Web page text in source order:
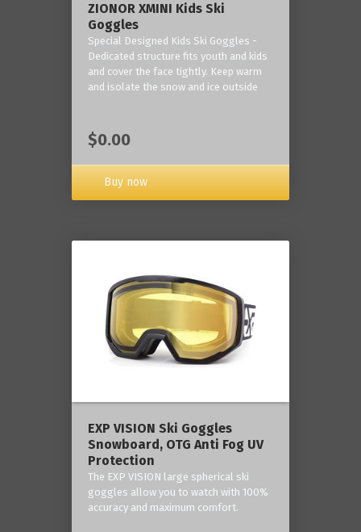
ZIONOR XMINI Kids Ski
Goggles
Special Designed Kids Ski Goggles -
Dedicated structure fits youth and kids
and cover the face tightly. Keep warm
and isolate the snow and ice outside
$0.00
Buy now
‎EXP VISION Ski Goggles
Snowboard, OTG Anti Fog UV
Protection
The EXP VISION large spherical ski
goggles allow you to watch with 100%
accuracy and maximum comfort.